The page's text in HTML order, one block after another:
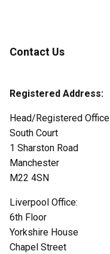
Contact Us
Registered Address:
Head/Registered Office
South Court
1 Sharston Road
Manchester
M22 4SN
Liverpool Office:
6th Floor
Yorkshire House
Chapel Street